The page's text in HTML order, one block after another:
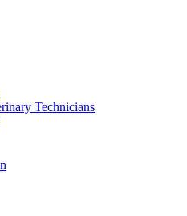
Technicians